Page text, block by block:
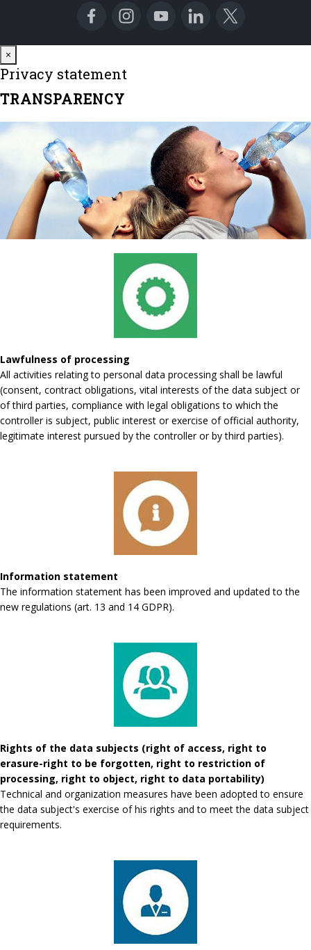
×
Privacy statement
TRANSPARENCY
Lawfulness of processing
All activities relating to personal data processing shall be lawful
(consent, contract obligations, vital interests of the data subject or
of third parties, compliance with legal obligations to which the
controller is subject, public interest or exercise of official authority,
legitimate interest pursued by the controller or by third parties).
Information statement
The information statement has been improved and updated to the
new regulations (art. 13 and 14 GDPR).
Rights of the data subjects (right of access, right to
erasure-right to be forgotten, right to restriction of
processing, right to object, right to data portability)
Technical and organization measures have been adopted to ensure
the data subject's exercise of his rights and to meet the data subject
requirements.